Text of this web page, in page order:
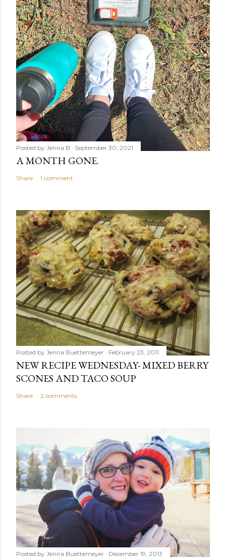
Posted by Jenna B September 30, 2021
A MONTH GONE.
Share 1 comment
Posted by Jenna Buettemeyer February 23, 2011
NEW RECIPE WEDNESDAY- MIXED BERRY
SCONES AND TACO SOUP
Share 2 comments
Posted by Jenna Buettemeyer December 19, 2013